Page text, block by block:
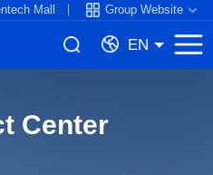
Mall Group Website
EN
Center